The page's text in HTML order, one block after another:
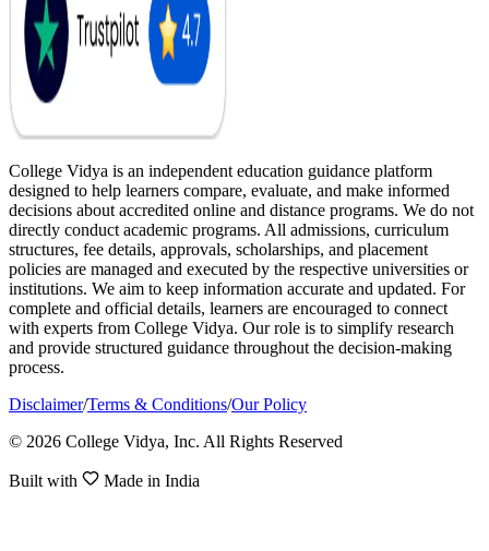
College Vidya is an independent education guidance platform
designed to help learners compare, evaluate, and make informed
decisions about accredited online and distance programs. We do not
directly conduct academic programs. All admissions, curriculum
structures, fee details, approvals, scholarships, and placement
policies are managed and executed by the respective universities or
institutions. We aim to keep information accurate and updated. For
complete and official details, learners are encouraged to connect
with experts from College Vidya. Our role is to simplify research
and provide structured guidance throughout the decision-making
process.
Disclaimer/Terms & Conditions/Our Policy
© 2026 College Vidya, Inc. All Rights Reserved
Built with Made in India